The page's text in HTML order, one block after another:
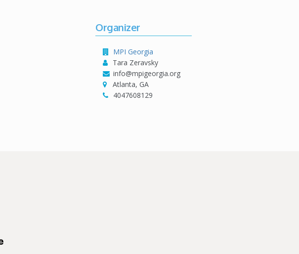
Organizer
MPI Georgia
Tara Zeravsky
info@mpigeorgia.org
Atlanta, GA
4047608129